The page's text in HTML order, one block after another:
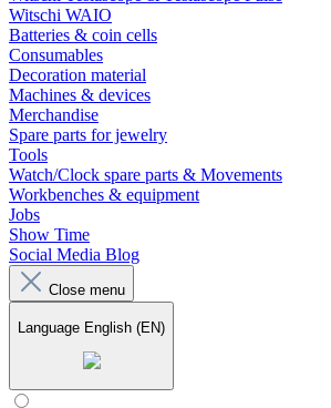
Witschi WAIO
Batteries & coin cells
Consumables
Decoration material
Machines & devices
Merchandise
Spare parts for jewelry
Tools
Watch/Clock spare parts & Movements
Workbenches & equipment
Jobs
Show Time
Social Media Blog
Close menu
Language English (EN)